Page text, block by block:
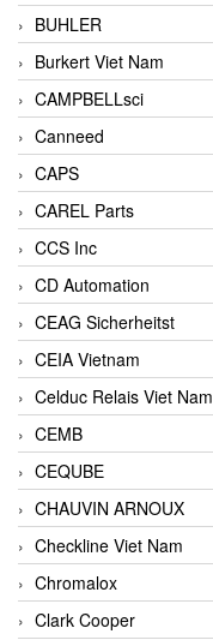
BUHLER
Burkert Viet Nam
CAMPBELLsci
Canneed
CAPS
CAREL Parts
CCS Inc
CD Automation
CEAG Sicherheitst
CEIA Vietnam
Celduc Relais Viet Nam
CEMB
CEQUBE
CHAUVIN ARNOUX
Checkline Viet Nam
Chromalox
Clark Cooper